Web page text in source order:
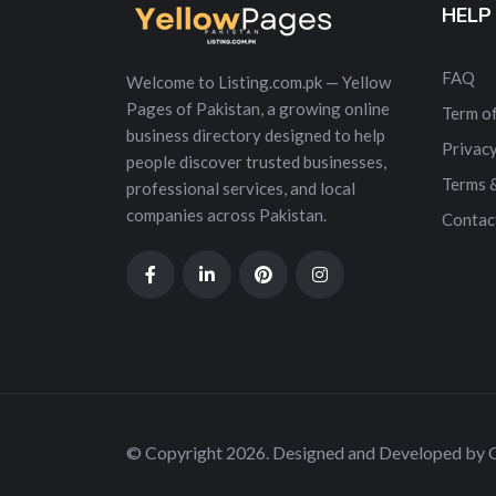
Welcome to Listing.com.pk — Yellow
Pages of Pakistan, a growing online
business directory designed to help
people discover trusted businesses,
professional services, and local
companies across Pakistan.
FAQ
Term
Terms
© Copyright 2026. Designed and Developed by